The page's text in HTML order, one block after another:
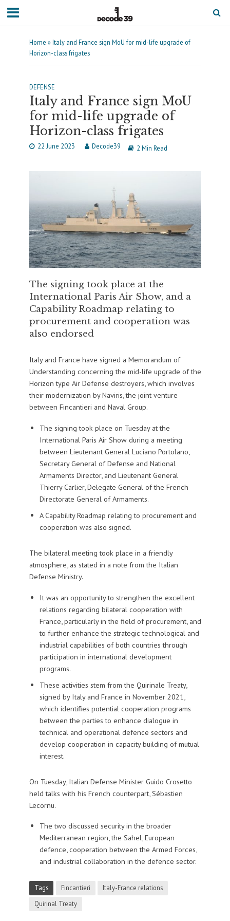
Home »Italy and France sign MoU for mid-life upgrade of
Horizon-class frigates
DEFENSE
Italy and France sign MoU
for mid-life upgrade of
Horizon-class frigates
22 June 2023 Decode39 2 Min Read
The signing took place at the
International Paris Air Show, and a
Capability Roadmap relating to
procurement and cooperation was
also endorsed
Italy and France have signed a Memorandum of
Understanding concerning the mid-life upgrade of the
Horizon type Air Defense destroyers, which involves
their modernization by Naviris, the joint venture
between Fincantieri and Naval Group.
The signing took place on Tuesday at the
International Paris Air Show during a meeting
between Lieutenant General Luciano Portolano,
Secretary General of Defense and National
Armaments Director, and Lieutenant General
Thierry Carlier, Delegate General of the French
Directorate General of Armaments.
A Capability Roadmap relating to procurement and
cooperation was also signed.
The bilateral meeting took place in a friendly
atmosphere, as stated in a note from the Italian
Defense Ministry.
It was an opportunity to strengthen the excellent
relations regarding bilateral cooperation with
France, particularly in the field of procurement, and
to further enhance the strategic technological and
industrial capabilities of both countries through
participation in international development
programs.
These activities stem from the Quirinale Treaty,
signed by Italy and France in November 2021,
which identifies potential cooperation programs
between the parties to enhance dialogue in
technical and operational defence sectors and
develop cooperation in capacity building of mutual
interest.
On Tuesday, Italian Defense Minister Guido Crosetto
held talks with his French counterpart, Sébastien
Lecornu.
The two discussed security in the broader
Mediterranean region, the Sahel, European
defence, cooperation between the Armed Forces,
and industrial collaboration in the defence sector.
Tags Fincantieri
Italy-France relations
Quirinal Treaty